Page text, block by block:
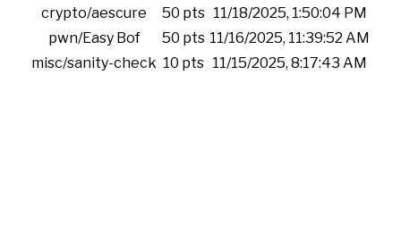
crypto/aescure
50 pts 11/18/2025, 1:50:04 PM
pwn/Easy Bof
50 pts 11/16/2025, 11:39:52 AM
misc/sanity-check 10 pts 11/15/2025, 8:17:43 AM